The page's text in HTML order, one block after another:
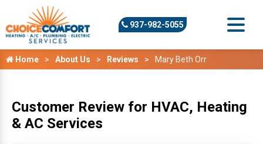
937-982-5055
Home About Us Reviews Mary Beth Orr
Customer Review for HVAC, Heating
& AC Services